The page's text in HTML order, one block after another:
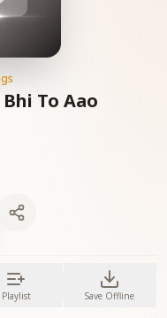
To Aao
Playlist Save Offline